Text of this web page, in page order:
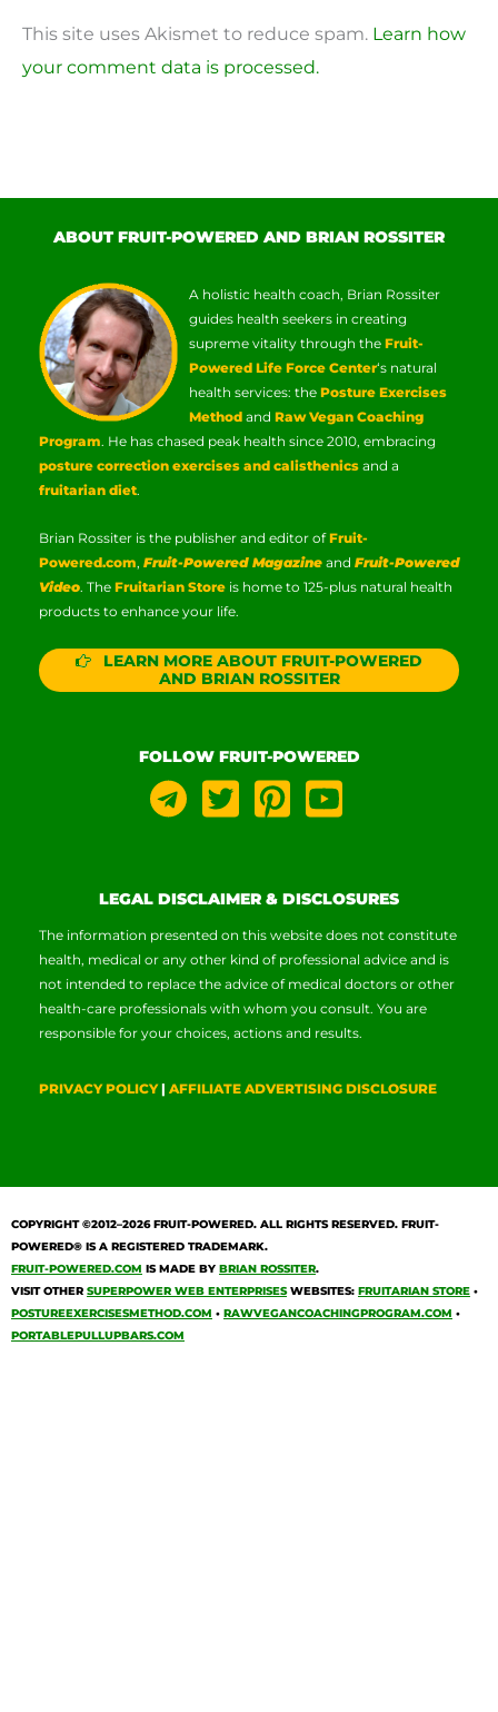
This site uses Akismet to reduce spam. Learn how
your comment data is processed.
ABOUT FRUIT-POWERED AND BRIAN ROSSITER
A holistic health coach, Brian Rossiter
guides health seekers in creating
supreme vitality through the Fruit-
Powered Life Force Center‘s natural
health services: the Posture Exercises
Method and Raw Vegan Coaching
Program. He has chased peak health since 2010, embracing
posture correction exercises and calisthenics and a
fruitarian diet.
Brian Rossiter is the publisher and editor ofFruit-
Powered.com, Fruit-Powered Magazine and Fruit-Powered
Video. The Fruitarian Store is home to 125-plus natural health
products to enhance your life.
LEARN MORE ABOUT FRUIT-POWERED
AND BRIAN ROSSITER
FOLLOW FRUIT-POWERED
LEGAL DISCLAIMER & DISCLOSURES
The information presented on this website does not constitute
health, medical or any other kind of professional advice and is
not intended to replace the advice of medical doctors or other
health-care professionals with whom you consult. You are
responsible for your choices, actions and results.
PRIVACY POLICY| AFFILIATE ADVERTISING DISCLOSURE
COPYRIGHT ©2012–2026FRUIT-POWERED. ALL RIGHTS RESERVED. FRUIT-
POWERED® IS A REGISTERED TRADEMARK.
FRUIT-POWERED.COM IS MADE BY BRIAN ROSSITER.
VISIT OTHER SUPERPOWER WEB ENTERPRISESWEBSITES: FRUITARIAN STORE •
POSTUREEXERCISESMETHOD.COM • RAWVEGANCOACHINGPROGRAM.COM •
PORTABLEPULLUPBARS.COM